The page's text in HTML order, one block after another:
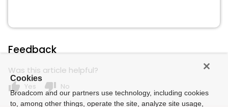
Feedback
Was this article helpful?
thumb_up Yes thumb_down No
Cookies
Broadcom and our partners use technology, including cookies
to, among other things, operate the site, analyze site usage,